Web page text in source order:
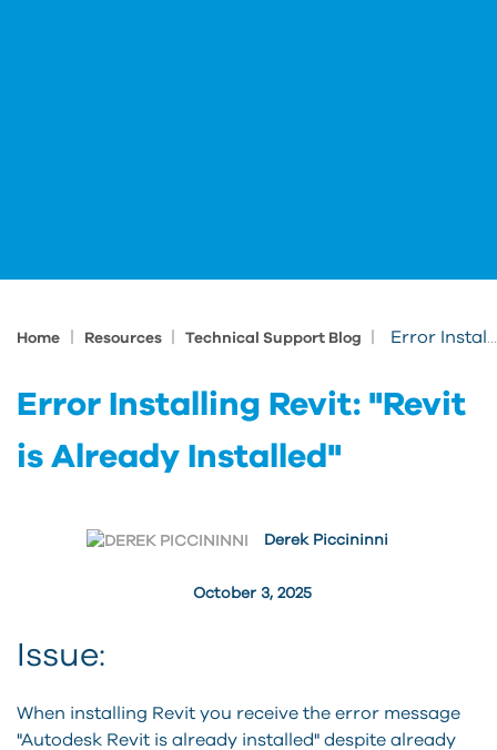
Home Resources Technical Support Blog Error Installing Revit: "Revit is Already Installed"
Error Installing Revit: "Revit
is Already Installed"
October 3, 2025
Derek Piccininni
Issue:
When installing Revit you receive the error message
"Autodesk Revit is already installed" despite already